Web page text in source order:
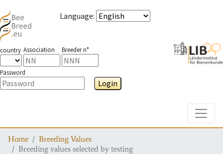
Language:
country Association Breeder n°
Password
Login
Home
Breeding Values
Breeding values selected by testing